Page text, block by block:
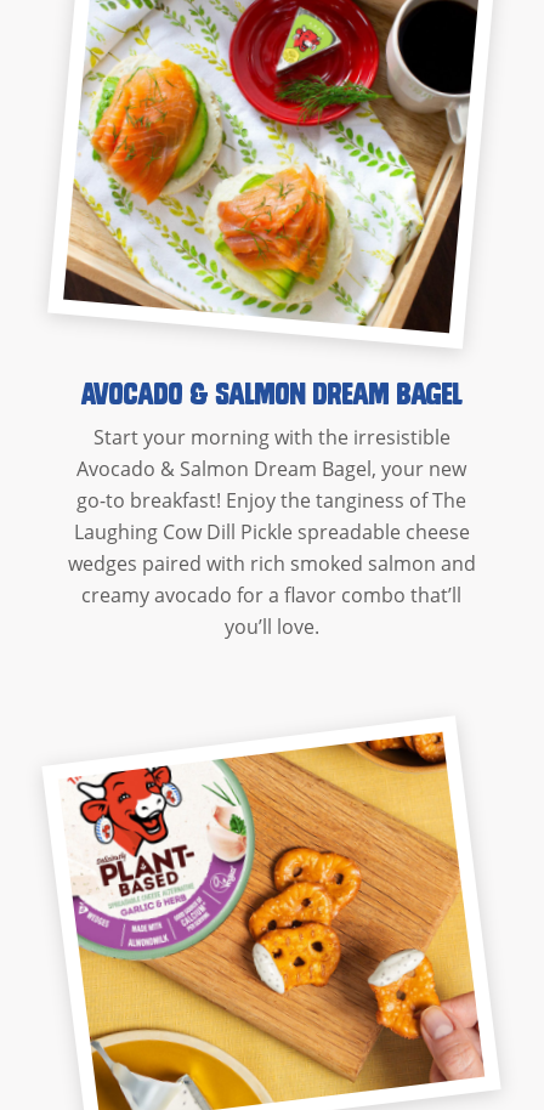
Avocado & Salmon Dream Bagel
Start your morning with the irresistible
Avocado & Salmon Dream Bagel, your new
go-to breakfast! Enjoy the tanginess of The
Laughing Cow Dill Pickle spreadable cheese
wedges paired with rich smoked salmon and
creamy avocado for a flavor combo that’ll
you’ll love.